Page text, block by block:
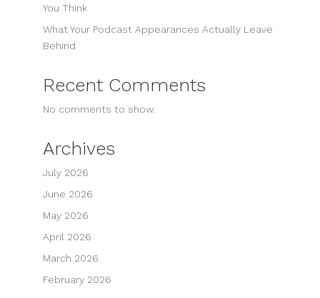
You Think
What Your Podcast Appearances Actually Leave
Behind
Recent Comments
No comments to show.
Archives
July 2026
June 2026
May 2026
April 2026
March 2026
February 2026